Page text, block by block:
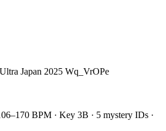
Japan 2025 Wq_VrOPe
BPM · Key 3B · 5 mystery IDs ·